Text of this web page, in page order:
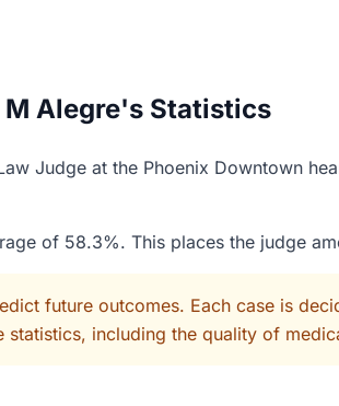
Alegre's Statistics
Judge at the Phoenix Downtown
of 58.3%. This places the judge
future outcomes. Each case is
including the quality of